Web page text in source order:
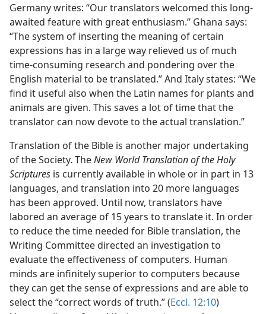
Germany writes: “Our translators welcomed this long-
awaited feature with great enthusiasm.” Ghana says:
“The system of inserting the meaning of certain
expressions has in a large way relieved us of much
time-consuming research and pondering over the
English material to be translated.” And Italy states: “We
find it useful also when the Latin names for plants and
animals are given. This saves a lot of time that the
translator can now devote to the actual translation.”
Translation of the Bible is another major undertaking
of the Society. TheNew World Translation of the Holy
Scriptures is currently available in whole or in part in 13
languages, and translation into 20 more languages
has been approved. Until now, translators have
labored an average of 15 years to translate it. In order
to reduce the time needed for Bible translation, the
Writing Committee directed an investigation to
evaluate the effectiveness of computers. Human
minds are infinitely superior to computers because
they can get the sense of expressions and are able to
select the “correct words of truth.” (Eccl. 12:10)